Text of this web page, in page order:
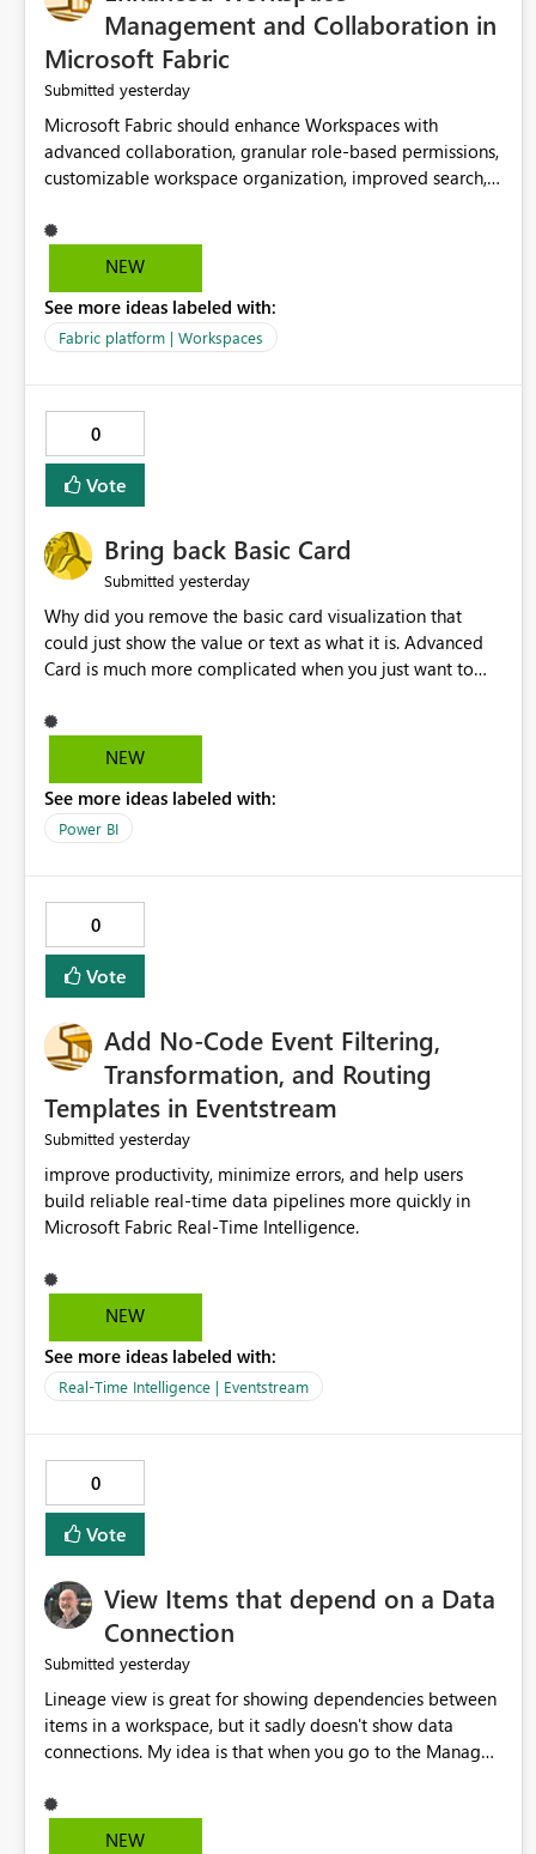
Management and Collaboration in
Microsoft Fabric
Submitted yesterday
Microsoft Fabric should enhance Workspaces with
advanced collaboration, granular role-based permissions,
customizable workspace organization, improved search,
would help teams efficiently manage large-scale data,
analytics, and reporting projects while reducing
Workspace experience would significantly improve
productivity, governance, and collaboration.
NEW
See more ideas labeled with:
Fabric platform | Workspaces
0
Vote
Bring back Basic Card
Submitted yesterday
Why did you remove the basic card visualization that
could just show the value or text as what it is. Advanced
Card is much more complicated when you just want to
Normal Card Visualization.
NEW
See more ideas labeled with:
Power BI
0
Vote
Add No-Code Event Filtering,
Transformation, and Routing
Templates in Eventstream
Submitted yesterday
improve productivity, minimize errors, and help users
build reliable real-time data pipelines more quickly in
NEW
See more ideas labeled with:
Real-Time Intelligence | Eventstream
0
Vote
View Items that depend on a Data
Connection
Submitted yesterday
Lineage view is great for showing dependencies between
items in a workspace, but it sadly doesn't show data
connections. My idea is that when you go to the Manage
should offer you the option to see what pipelines, etc. are
using or reference that connection. This would allow users
NEW